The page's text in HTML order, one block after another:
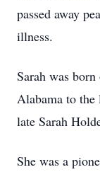
passed away
illness.
Sarah was
Alabama to the
late Sarah
She was a